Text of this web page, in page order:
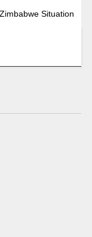
Situation